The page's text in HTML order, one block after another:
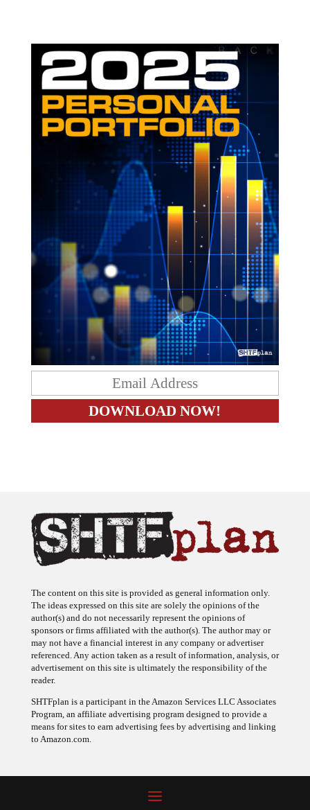
The ideas expressed on this site are solely the opinions of the
author(s) and do not necessarily represent the opinions of
sponsors or firms affiliated with the author(s). The author may or
may not have a financial interest in any company or advertiser
referenced. Any action taken as a result of information, analysis, or
advertisement on this site is ultimately the responsibility of the
reader.
Program, an affiliate advertising program designed to provide a
means for sites to earn advertising fees by advertising and linking
to Amazon.com.